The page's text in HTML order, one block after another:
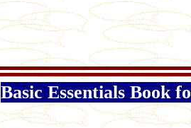
Basic Essentials Book